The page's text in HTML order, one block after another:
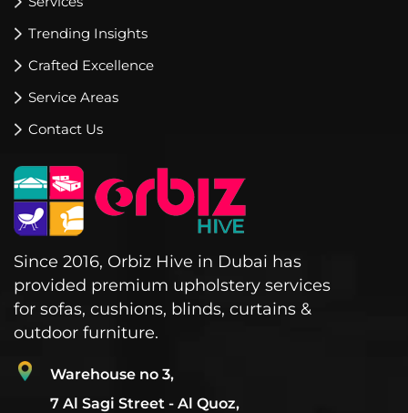
Trending Insights
Crafted Excellence
Service Areas
Contact Us
Since 2016, Orbiz Hive in Dubai has
provided premium upholstery services
for sofas, cushions, blinds, curtains &
outdoor furniture.
Warehouse no 3,
7 Al Sagi Street - Al Quoz,